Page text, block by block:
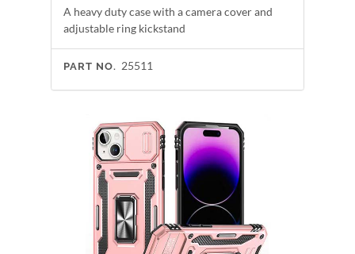
A heavy duty case with a camera cover and
adjustable ring kickstand
PART NO. 25511